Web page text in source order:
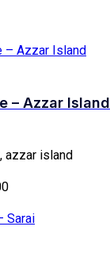
– Azzar Island
azzar island